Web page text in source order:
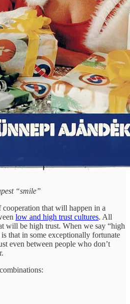
“smile”
that will happen in a
low and high trust cultures. All
will be high trust. When we say “high
that in some exceptionally fortunate
even between people who don’t